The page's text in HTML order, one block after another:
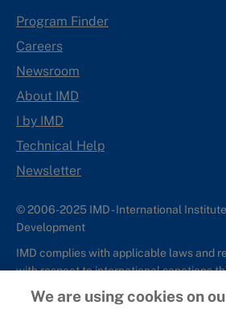
Program Finder
Careers
Newsroom
About IMD
I by IMD
Technical Help
Newsletter
© 2006-2025 IMD - International
Development
IMD complies with applicable laws and
with respect to international sanctions
individuals and countries. This policy
for IMD programs from individuals or
We are using cookies on